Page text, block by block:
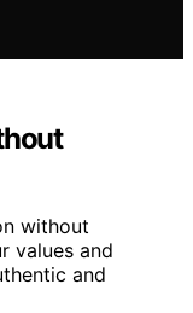
without
values and
and